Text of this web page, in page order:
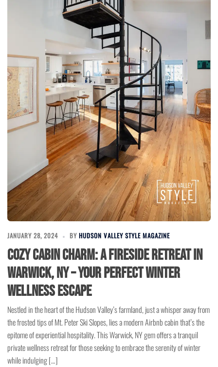
JANUARY 28, 2024 BY HUDSON VALLEY STYLE MAGAZINE
Cozy Cabin Charm: A Fireside Retreat in
Warwick, NY – Your Perfect Winter
Wellness Escape
Nestled in the heart of the Hudson Valley’s farmland, just a whisper away from
the frosted tips of Mt. Peter Ski Slopes, lies a modern Airbnb cabin that’s the
epitome of experiential hospitality. This Warwick, NY gem offers a tranquil
private wellness retreat for those seeking to embrace the serenity of winter
while indulging […]